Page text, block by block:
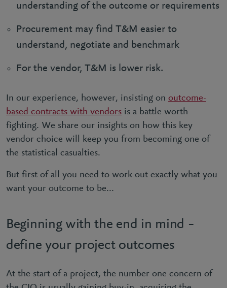
understanding of the outcome or requirements
Procurement may find T&M easier to
understand, negotiate and benchmark
For the vendor, T&M is lower risk.
In our experience, however, insisting on outcome-
based contracts with vendors is a battle worth
fighting. We share our insights on how this key
vendor choice will keep you from becoming one of
the statistical casualties.
But first of all you need to work out exactly what you
want your outcome to be...
Beginning with the end in mind –
define your project outcomes
At the start of a project, the number one concern of